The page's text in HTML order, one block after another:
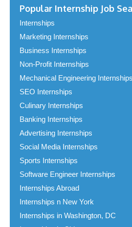
Popular Internship Job
Internships
Marketing Internships
Business Internships
Non-Profit Internships
Mechanical Engineering Internships
SEO Internships
Culinary Internships
Banking Internships
Advertising Internships
Social Media Internships
Sports Internships
Software Engineer Internships
Internships Abroad
Internships n New York
Internships in Washington, DC